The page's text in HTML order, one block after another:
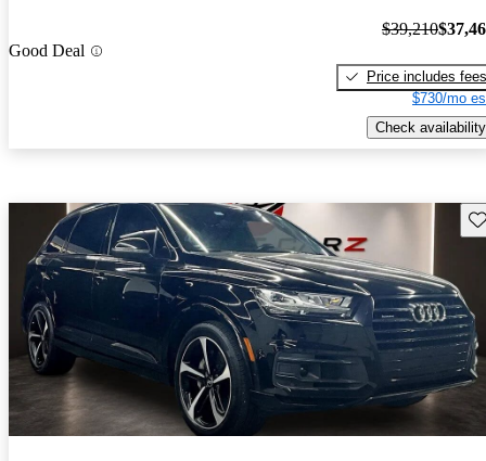
Good Deal
$39,210
Price includes fees
$730/mo
Check availability